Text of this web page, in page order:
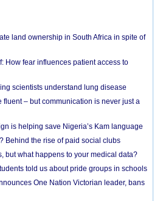
land ownership in South Africa in spite of
How fear influences patient access to
scientists understand lung disease
fluent – but communication is never just a
is helping save Nigeria’s Kam language
Behind the rise of paid social clubs
but what happens to your medical data?
told us about pride groups in schools
One Nation Victorian leader, bans